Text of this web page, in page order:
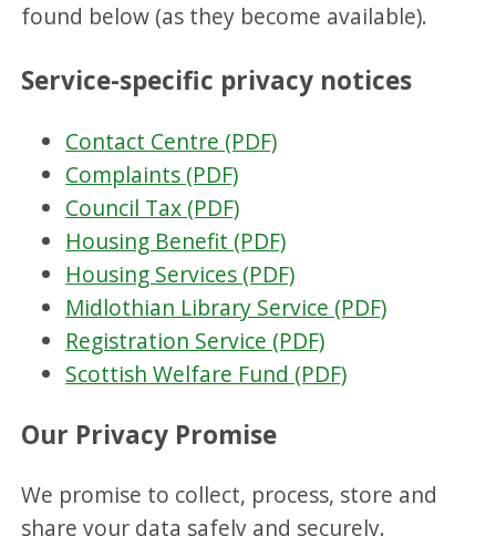
found below (as they become available).
Service-specific privacy notices
Contact Centre (PDF)
Complaints (PDF)
Council Tax (PDF)
Housing Benefit (PDF)
Housing Services (PDF)
Midlothian Library Service (PDF)
Registration Service (PDF)
Scottish Welfare Fund (PDF)
Our Privacy Promise
We promise to collect, process, store and
share your data safely and securely.